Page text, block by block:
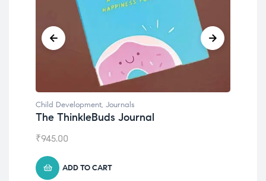
Child Development, Journals
The ThinkleBuds Journal
₹945.00
ADD TO CART